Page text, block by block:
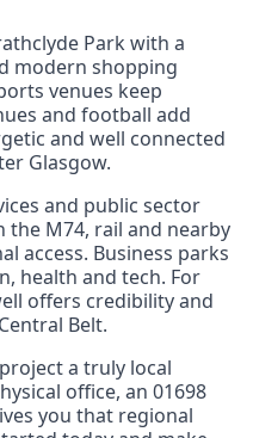
Park with a
modern shopping
venues keep
and football add
and well connected
Glasgow.
and public sector
the M74, rail and nearby
access. Business parks
health and tech. For
offers credibility and
Belt.
a truly local
office, an 01698
you that regional